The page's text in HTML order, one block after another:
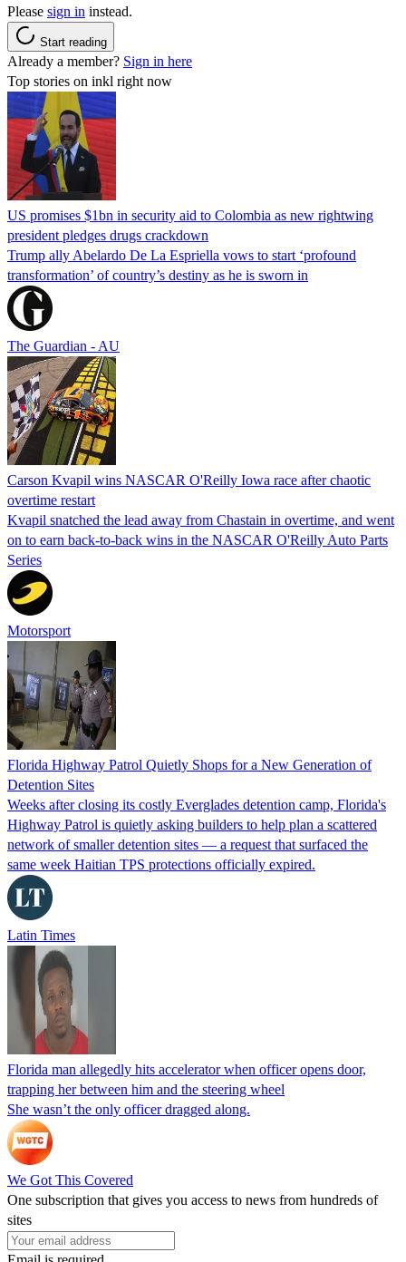
Please sign in instead.
Start reading
Already a member? Sign in here
Top stories on inkl right now
US promises $1bn in security aid to Colombia as new rightwing
president pledges drugs crackdown
Trump ally Abelardo De La ‌Espriella vows to start ‘profound
transformation’ of country’s destiny as he is sworn in
The Guardian - AU
Carson Kvapil wins NASCAR O'Reilly Iowa race after chaotic
overtime restart
Kvapil snatched the lead away from Chastain in overtime, and went
on to earn back-to-back wins in the NASCAR O'Reilly Auto Parts
Series
Motorsport
Florida Highway Patrol Quietly Shops for a New Generation of
Detention Sites
Weeks after closing its costly Everglades detention camp, Florida's
Highway Patrol is quietly asking builders to help plan a scattered
network of smaller detention sites — a request that surfaced the
same week Haitian TPS protections officially expired.
Latin Times
Florida man allegedly hits accelerator when officer opens door,
trapping her between him and the steering wheel
She wasn’t the only officer dragged along.
We Got This Covered
One subscription that gives you access to news from hundreds of
sites